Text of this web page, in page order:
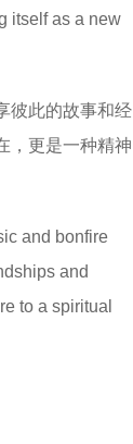
itself as a new
彼此的故事和经
，更是一种精神
and bonfire
and
to a spiritual